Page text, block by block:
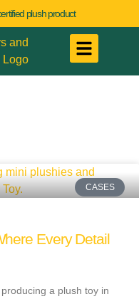
plush product
CASES
Every Detail
a plush toy in